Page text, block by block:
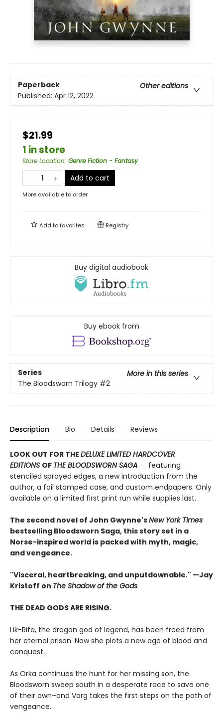
Paperback
Other editions
Published: Apr 12, 2022
$21.99
1 in store
Store Location: Genre Fiction - Fantasy
Add to cart
More available to order
Add tofavorites Registry
Buy digital audiobook
Buy ebook from
Series
More in this series
The Bloodsworn Trilogy #2
Description Bio Details Reviews
LOOK OUT FOR THE DELUXE LIMITED HARDCOVER
EDITIONS OF THE BLOODSWORN SAGA ― featuring
stenciled sprayed edges, a new introduction from the
author, a foil stamped case, and custom endpapers. Only
available on a limited first print run while supplies last.
The second novel of John Gwynne'sNew York Times
bestselling Bloodsworn Saga, this story set in a
Norse-inspired world is packed with myth, magic,
and vengeance.​
"Visceral, heartbreaking, and unputdownable." —Jay
Kristoff on The Shadow of the Gods
THE DEAD GODS ARE RISING.
Lik-Rifa, the dragon god of legend, has been freed from
her eternal prison. Now she plots a new age of blood and
conquest.
As Orka continues the hunt for her missing son, the
Bloodsworn sweep south in a desperate race to save one
of their own–and Varg takes the first steps on the path of
vengeance.